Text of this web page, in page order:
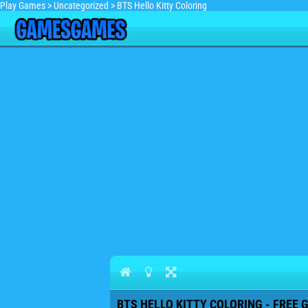
Play Games > Uncategorized > BTS Hello Kitty Coloring
BTS HELLO KITTY COLORING - FREE